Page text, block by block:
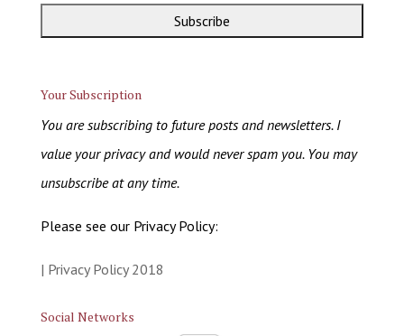
Your Subscription
You are subscribing to future posts and newsletters. I
value your privacy and would never spam you. You may
unsubscribe at any time.
Please see our Privacy Policy:
| Privacy Policy 2018
Social Networks